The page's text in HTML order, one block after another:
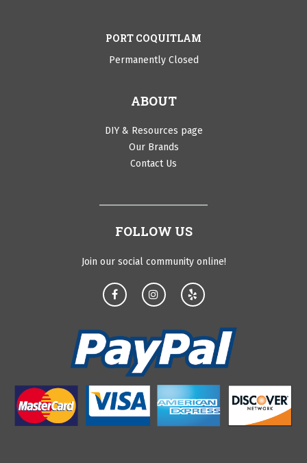
PORT COQUITLAM
Permanently Closed
ABOUT
DIY & Resources page
Our Brands
Contact Us
FOLLOW US
Join our social community online!